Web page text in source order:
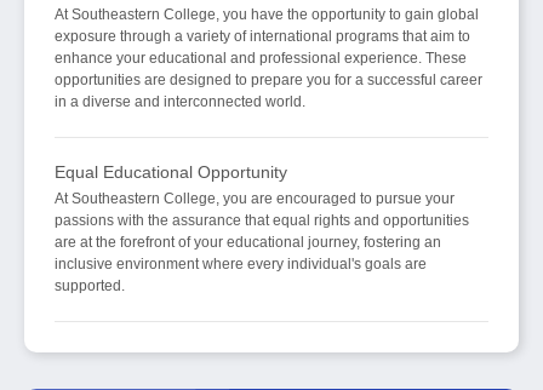
At Southeastern College, you have the opportunity to gain global
exposure through a variety of international programs that aim to
enhance your educational and professional experience. These
opportunities are designed to prepare you for a successful career
in a diverse and interconnected world.
Equal Educational Opportunity
At Southeastern College, you are encouraged to pursue your
passions with the assurance that equal rights and opportunities
are at the forefront of your educational journey, fostering an
inclusive environment where every individual's goals are
supported.